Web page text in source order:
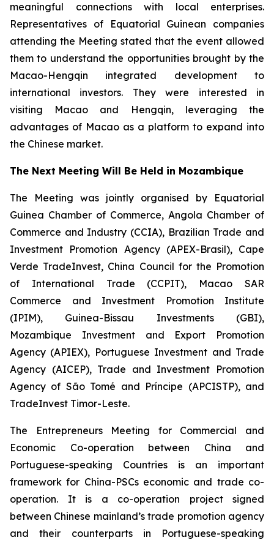
meaningful connections with local enterprises.
Representatives of Equatorial Guinean companies
attending the Meeting stated that the event allowed
them to understand the opportunities brought by the
Macao-Hengqin integrated development to
international investors. They were interested in
visiting Macao and Hengqin, leveraging the
advantages of Macao as a platform to expand into
the Chinese market.
The Next Meeting Will Be Held in Mozambique
The Meeting was jointly organised by Equatorial
Guinea Chamber of Commerce, Angola Chamber of
Commerce and Industry (CCIA), Brazilian Trade and
Investment Promotion Agency (APEX-Brasil), Cape
Verde TradeInvest, China Council for the Promotion
of International Trade (CCPIT), Macao SAR
Commerce and Investment Promotion Institute
(IPIM), Guinea-Bissau Investments (GBI),
Mozambique Investment and Export Promotion
Agency (APIEX), Portuguese Investment and Trade
Agency (AICEP), Trade and Investment Promotion
Agency of São Tomé and Príncipe (APCISTP), and
TradeInvest Timor-Leste.
The Entrepreneurs Meeting for Commercial and
Economic Co-operation between China and
Portuguese-speaking Countries is an important
framework for China-PSCs economic and trade co-
operation. It is a co-operation project signed
between Chinese mainland’s trade promotion agency
and their counterparts in Portuguese-speaking